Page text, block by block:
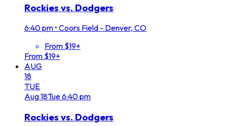
Rockies vs. Dodgers
6:40 pm • Coors Field - Denver, CO
From $19+
From $19+
AUG
18
TUE
Aug18Tue6:40 pm
Rockies vs. Dodgers